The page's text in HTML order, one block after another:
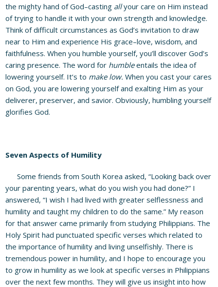
the mighty hand of God–casting allyour care on Him instead
of trying to handle it with your own strength and knowledge.
Think of difficult circumstances as God’s invitation to draw
near to Him and experience His grace–love, wisdom, and
faithfulness. When you humble yourself, you’ll discover God’s
caring presence. The word for humbleentails the idea of
lowering yourself. It’s to make low.When you cast your cares
on God, you are lowering yourself and exalting Him as your
deliverer, preserver, and savior. Obviously, humbling yourself
glorifies God.
Seven Aspects of Humility
Some friends from South Korea asked, “Looking back over
your parenting years, what do you wish you had done?” I
answered, “I wish I had lived with greater selflessness and
humility and taught my children to do the same.” My reason
for that answer came primarily from studying Philippians. The
Holy Spirit had punctuated specific verses which related to
the importance of humility and living unselfishly. There is
tremendous power in humility, and I hope to encourage you
to grow in humility as we look at specific verses in Philippians
over the next few months. They will give us insight into how